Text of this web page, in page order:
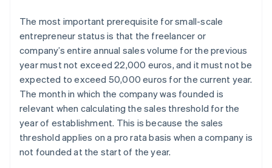
The most important prerequisite for small-scale
entrepreneur status is that the freelancer or
company’s entire annual sales volume for the previous
year must not exceed 22,000 euros, and it must not be
expected to exceed 50,000 euros for the current year.
The month in which the company was founded is
relevant when calculating the sales threshold for the
year of establishment. This is because the sales
threshold applies on a pro rata basis when a company is
not founded at the start of the year.